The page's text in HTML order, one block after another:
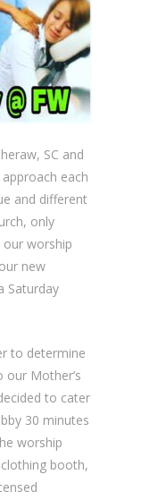
SC and
each
and different
only
worship
new
Saturday
to determine
Mother’s
to cater
30 minutes
worship
booth,